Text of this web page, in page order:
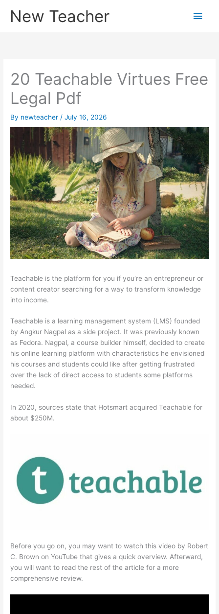
New Teacher
Main
20 Teachable Virtues Free
Legal Pdf
By newteacher /July 16, 2026
Teachable is the platform for you if you’re an entrepreneur or
content creator searching for a way to transform knowledge
into income.
Teachable is a learning management system (LMS) founded
by Angkur Nagpal as a side project. It was previously known
as Fedora. Nagpal, a course builder himself, decided to create
his online learning platform with characteristics he envisioned
his courses and students could like after getting frustrated
over the lack of direct access to students some platforms
needed.
In 2020, sources state that Hotsmart acquired Teachable for
about $250M.
Before you go on, you may want to watch this video by Robert
C. Brown on YouTube that gives a quick overview. Afterward,
you will want to read the rest of the article for a more
comprehensive review.